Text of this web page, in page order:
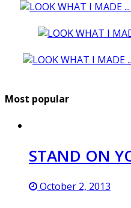
Most popular
STAND ON
October 2, 2013